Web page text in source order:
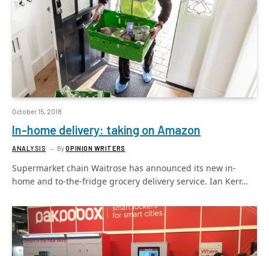
October 15, 2018
In-home delivery: taking on Amazon
ANALYSIS ByOPINION WRITERS
Supermarket chain Waitrose has announced its new in-
home and to-the-fridge grocery delivery service. Ian Kerr…